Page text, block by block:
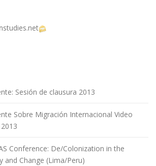
Sesión de clausura 2013
Sobre Migración Internacional Video
Conference: De/Colonization in the
and Change (Lima/Peru)